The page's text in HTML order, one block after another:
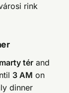
rink
tér and
3 AM on
dinner